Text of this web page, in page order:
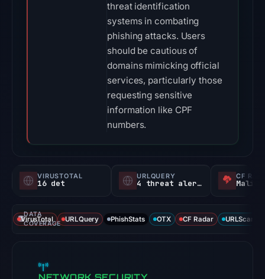
threat identification
systems in combating
phishing attacks. Users
should be cautious of
domains mimicking official
services, particularly those
requesting sensitive
information like CPF
numbers.
VIRUSTOTAL
16 det
URLQUERY
4 threat alerts
CF
DATA
COVERAGE
VirusTotal URLQuery PhishStats OTX CF Radar URLScan
NETWORK SECURITY